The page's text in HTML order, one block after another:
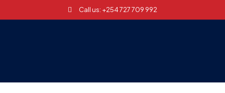
Call us: +254 727 709 992